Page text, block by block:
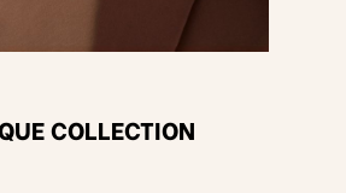
COLLECTION